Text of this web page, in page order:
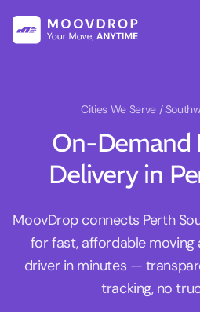
Cities We Serve /
On-Demand
Delivery in
MoovDrop connects Perth
for fast, affordable moving
driver in minutes —
tracking, no